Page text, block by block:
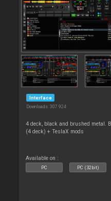
Interface
Downloads: 307 924
4 deck, black and brushed metal.
(4 deck) + TeslaX mods
Available on :
PC PC (32bit)